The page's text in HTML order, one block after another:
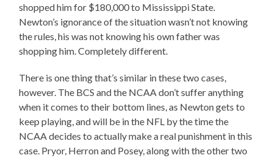
shopped him for $180,000 to Mississippi State.
Newton’s ignorance of the situation wasn’t not knowing
the rules, his was not knowing his own father was
shopping him. Completely different.
There is one thing that’s similar in these two cases,
however. The BCS and the NCAA don’t suffer anything
when it comes to their bottom lines, as Newton gets to
keep playing, and will be in the NFL by the time the
NCAA decides to actually make a real punishment in this
case. Pryor, Herron and Posey, along with the other two